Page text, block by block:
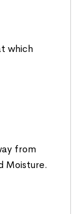
which
from
Moisture.